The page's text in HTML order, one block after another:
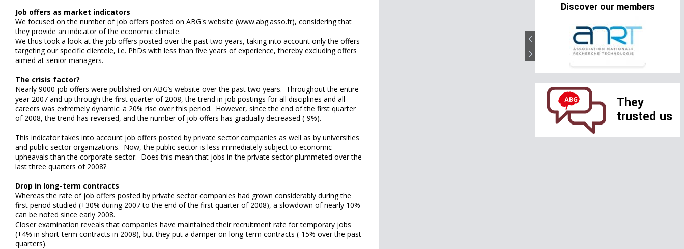
Job offers as market indicators
We focused on the number of job offers posted on ABG's website (www.abg.asso.fr), considering that
they provide an indicator of the economic climate.
We thus took a look at the job offers posted over the past two years, taking into account only the offers
targeting our specific clientele, i.e. PhDs with less than five years of experience, thereby excluding offers
aimed at senior managers.
The crisis factor?
Nearly 9000 job offers were published on ABG’s website over the past two years. Throughout the entire
year 2007 and up through the first quarter of 2008, the trend in job postings for all disciplines and all
careers was extremely dynamic: a 20% rise over this period. However, since the end of the first quarter
of 2008, the trend has reversed, and the number of job offers has gradually decreased (-9%).
This indicator takes into account job offers posted by private sector companies as well as by universities
and public sector organizations. Now, the public sector is less immediately subject to economic
upheavals than the corporate sector. Does this mean that jobs in the private sector plummeted over the
last three quarters of 2008?
Drop in long-term contracts
Whereas the rate of job offers posted by private sector companies had grown considerably during the
first period studied (+30% during 2007 to the end of the first quarter of 2008), a slowdown of nearly 10%
can be noted since early 2008.
Closer examination reveals that companies have maintained their recruitment rate for temporary jobs
(+4% in short-term contracts in 2008), but they put a damper on long-term contracts (-15% over the past
quarters).
Discover our members
They
trusted us